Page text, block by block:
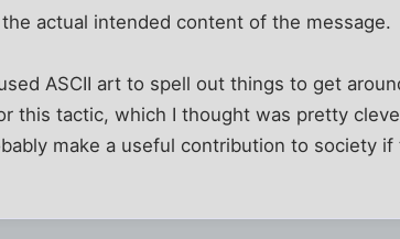
actual intended content of the message.
ASCII art to spell out things to get
this tactic, which I thought was pretty
make a useful contribution to society if